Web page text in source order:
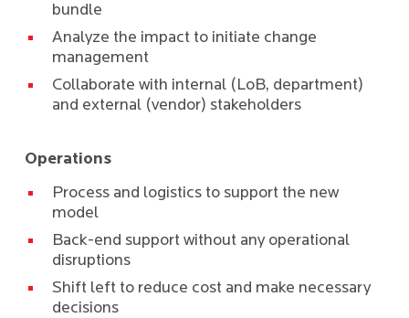
bundle
Analyze the impact to initiate change
management
Collaborate with internal (LoB, department)
and external (vendor) stakeholders
Operations
Process and logistics to support the new
model
Back-end support without any operational
disruptions
Shift left to reduce cost and make necessary
decisions